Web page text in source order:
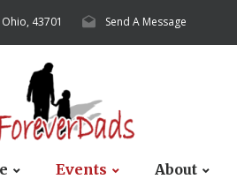
43701 Send A Message
Events About